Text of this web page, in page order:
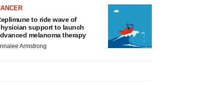
to ride wave of
support to launch
melanoma therapy
Armstrong